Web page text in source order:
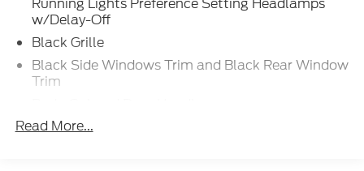
w/Delay-Off
Black Grille
Black Side Windows Trim and Black Rear Window
Trim
Body-Colored Front Bumper w/Black Rub
Read More...